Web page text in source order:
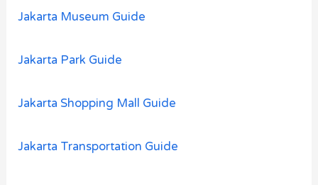
Jakarta Museum Guide
Jakarta Park Guide
Jakarta Shopping Mall Guide
Jakarta Transportation Guide